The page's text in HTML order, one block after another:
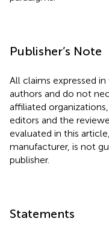
Publisher’s Note
All claims expressed
authors and do not
affiliated
editors and the
evaluated in this
manufacturer, is not
publisher.
Statements